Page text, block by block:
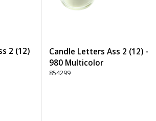
2 (12)
Candle Letters Ass 2 (12) -
980 Multicolor
854299